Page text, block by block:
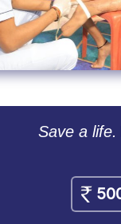
Save a life.